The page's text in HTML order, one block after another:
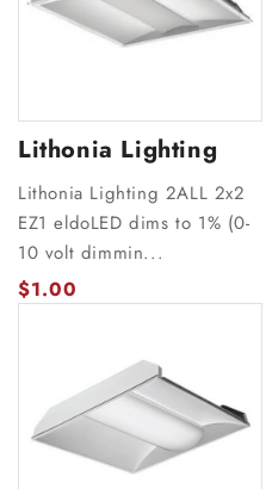
Lithonia Lighting
Lithonia Lighting 2ALL 2x2
EZ1 eldoLED dims to 1% (0-
10 volt dimmin...
$1.00